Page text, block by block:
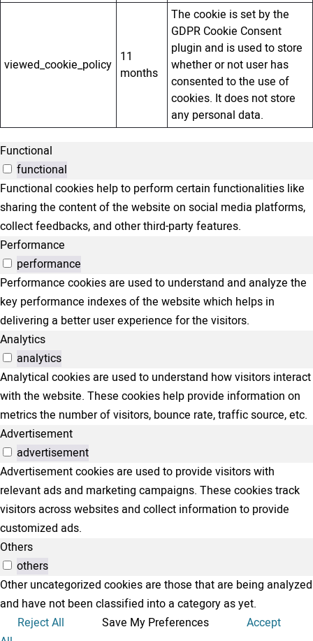
viewed_cookie_policy 11
months
The cookie is set by the
GDPR Cookie Consent
plugin and is used to store
whether or not user has
consented to the use of
cookies. It does not store
any personal data.
Functional
functional
Functional cookies help to perform certain functionalities like
sharing the content of the website on social media platforms,
collect feedbacks, and other third-party features.
Performance
performance
Performance cookies are used to understand and analyze the
key performance indexes of the website which helps in
delivering a better user experience for the visitors.
Analytics
analytics
Analytical cookies are used to understand how visitors interact
with the website. These cookies help provide information on
metrics the number of visitors, bounce rate, traffic source, etc.
Advertisement
advertisement
Advertisement cookies are used to provide visitors with
relevant ads and marketing campaigns. These cookies track
visitors across websites and collect information to provide
customized ads.
Others
others
Other uncategorized cookies are those that are being analyzed
and have not been classified into a category as yet.
Reject All
Save My Preferences
Accept